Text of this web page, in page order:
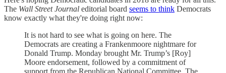
The Wall Street Journal editorial board seems to think Democrats
know exactly what they're doing right now:
It is not hard to see what is going on here. The
Democrats are creating a Frankenmoore nightmare for
Donald Trump. Monday brought Mr. Trump’s [Roy]
Moore endorsement, followed by a commitment of
support from the Republican National Committee. The